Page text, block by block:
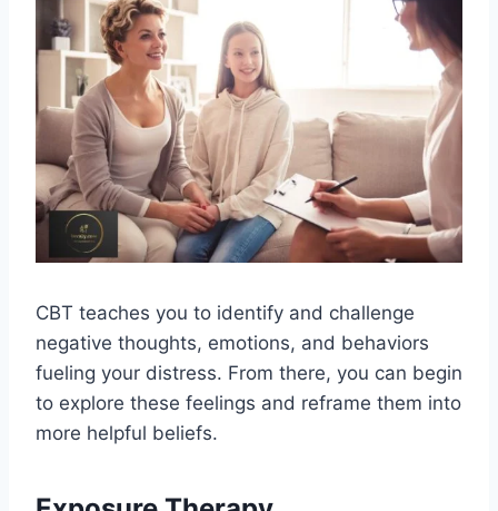
CBT teaches you to identify and challenge
negative thoughts, emotions, and behaviors
fueling your distress. From there, you can begin
to explore these feelings and reframe them into
more helpful beliefs.